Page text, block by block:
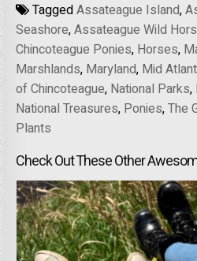
TaggedAssateague Island,
Seashore,Assateague Wild
Chincoteague Ponies, Horses,
Marshlands, Maryland, Mid
of Chincoteague, National Parks,
National Treasures, Ponies,The
Plants
Check Out These Other